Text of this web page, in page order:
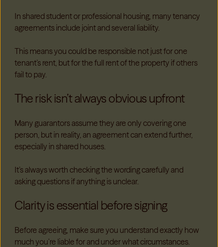
In shared student or professional housing, many tenancy
agreements include joint and several liability.
This means you could be responsible not just for one
tenant’s rent, but for the full rent of the property if others
fail to pay.
The risk isn’t always obvious upfront
Many guarantors assume they are only covering one
person, but in reality, an agreement can extend further,
especially in shared houses.
It’s always worth checking the wording carefully and
asking questions if anything is unclear.
Clarity is essential before signing
Before agreeing, make sure you understand exactly how
much you’re liable for and under what circumstances.